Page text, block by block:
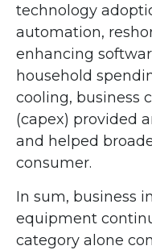
technology
automation,
enhancing
household
cooling, business
(capex) provided
and helped
consumer.
In sum, business
equipment
category alone